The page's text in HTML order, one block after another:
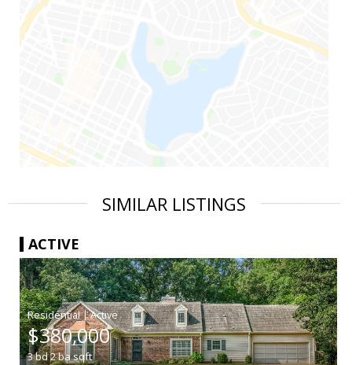
SIMILAR LISTINGS
ACTIVE
|
$380,000
3bd2basqft